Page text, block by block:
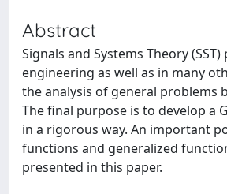
Abstract
Signals and Systems Theory
engineering as well as in many
the analysis of general problems
The final purpose is to develop a
in a rigorous way. An important
functions and generalized
presented in this paper.